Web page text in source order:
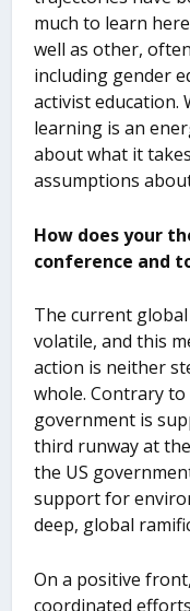
much to learn
well as other,
including gender
activist education.
learning is an
about what it
assumptions
How does your
conference and
The current
volatile, and this
action is neither
whole. Contrary
government is
third runway at
the US
support for
deep, global
On a positive
coordinated